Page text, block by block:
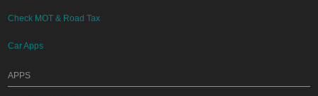
Check MOT & Road Tax
Car Apps
APPS